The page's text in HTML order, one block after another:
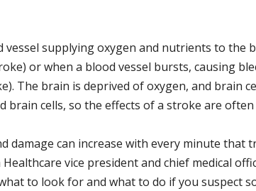
vessel supplying oxygen and nutrients to the
or when a blood vessel bursts, causing
The brain is deprived of oxygen, and brain
brain cells, so the effects of a stroke are
damage can increase with every minute that
Healthcare vice president and chief medical
to look for and what to do if you suspect